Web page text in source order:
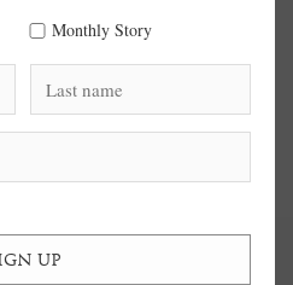
Monthly Story